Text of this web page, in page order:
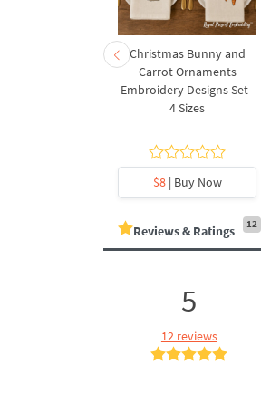
Christmas Bunny and
Carrot Ornaments
Embroidery Designs Set -
4 Sizes
$8| Buy Now
Reviews & Ratings 12
5
12 reviews